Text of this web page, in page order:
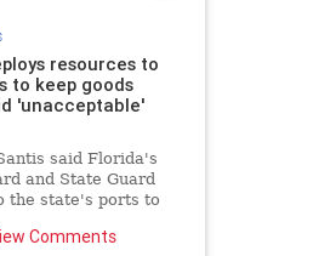
resources to
to keep goods
'unacceptable'
said Florida's
and State Guard
the state's ports to
strike and Hurricane
Comments